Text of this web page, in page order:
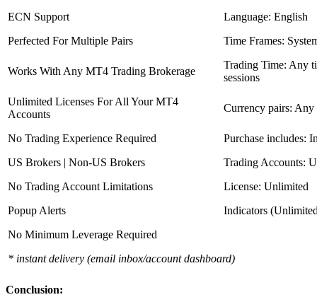
ECN Support
Language: English
Perfected For Multiple Pairs
Time Frames:
Works With Any MT4 Trading Brokerage
Trading Time: Any
sessions
Unlimited Licenses For All Your MT4
Accounts
Currency pairs: Any
No Trading Experience Required
Purchase includes:
US Brokers | Non-US Brokers
Trading Accounts:
No Trading Account Limitations
License: Unlimited
Popup Alerts
Indicators
No Minimum Leverage Required
* instant delivery (email inbox/account dashboard)
Conclusion: